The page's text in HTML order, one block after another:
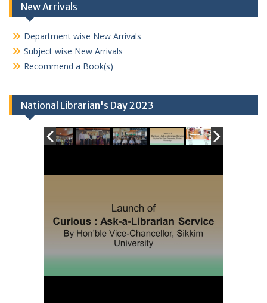
New Arrivals
Department wise New Arrivals
Subject wise New Arrivals
Recommend a Book(s)
National Librarian's Day 2023